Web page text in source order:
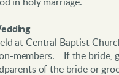
in holy marriage.
at Central Baptist
members. If the bride,
of the bride or